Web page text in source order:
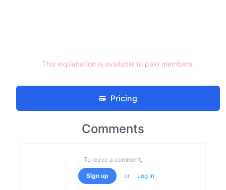
This explanation is available to paid members.
Pricing
Comments
To leave a comment,
Sign up or Log in